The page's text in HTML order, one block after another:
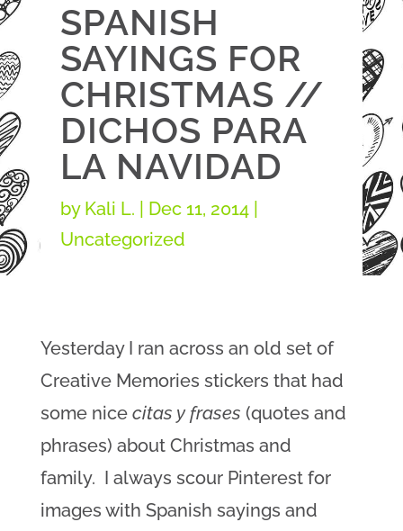
SPANISH
SAYINGS FOR
CHRISTMAS //
DICHOS PARA
LA NAVIDAD
by Kali L. Dec 11, 2014
Uncategorized
Yesterday I ran across an old set of
Creative Memories stickers that had
some nice citas y frases (quotes and
phrases) about Christmas and
family. I always scour Pinterest for
images with Spanish sayings and